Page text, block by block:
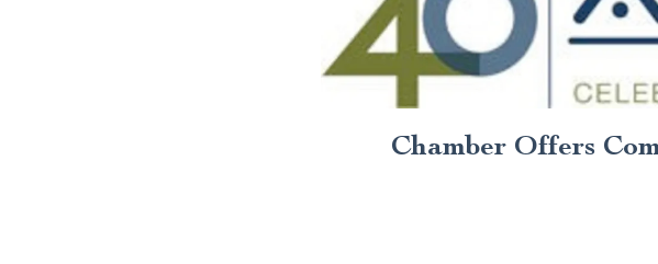
Chamber Offers